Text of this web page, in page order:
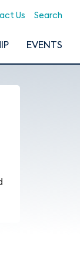
Us Search
EVENTS